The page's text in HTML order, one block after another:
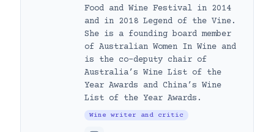
Food and Wine Festival in 2014
and in 2018 Legend of the Vine.
She is a founding board member
of Australian Women In Wine and
is the co-deputy chair of
Australia’s Wine List of the
Year Awards and China’s Wine
List of the Year Awards.
Wine writer and critic